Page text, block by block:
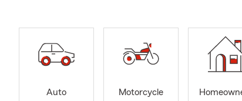
Auto
Motorcycle